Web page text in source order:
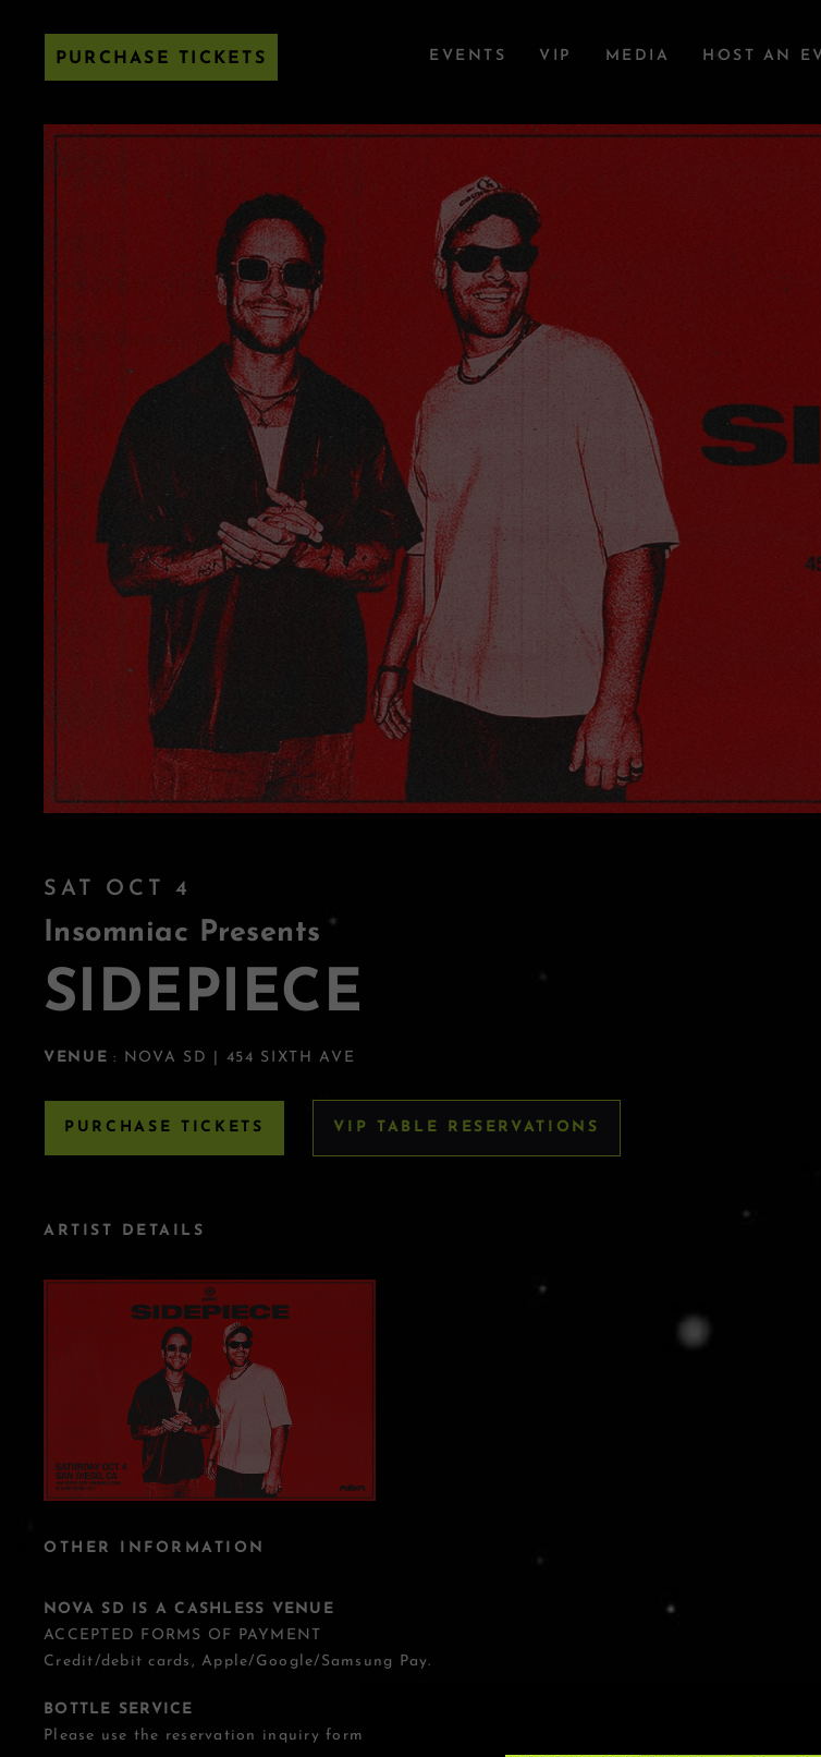
PURCHASE TICKETS EVENTS VIP MEDIA HOST AN
SAT OCT 4
Insomniac Presents
SIDEPIECE
VENUE : NOVA SD | 454 SIXTH AVE
PURCHASE TICKETS
VIP TABLE RESERVATIONS
ARTIST DETAILS
OTHER INFORMATION
NOVA SD IS A CASHLESS VENUE
ACCEPTED FORMS OF PAYMENT
Credit/debit cards, Apple/Google/Samsung Pay.
BOTTLE SERVICE
Please use the reservation inquiry form